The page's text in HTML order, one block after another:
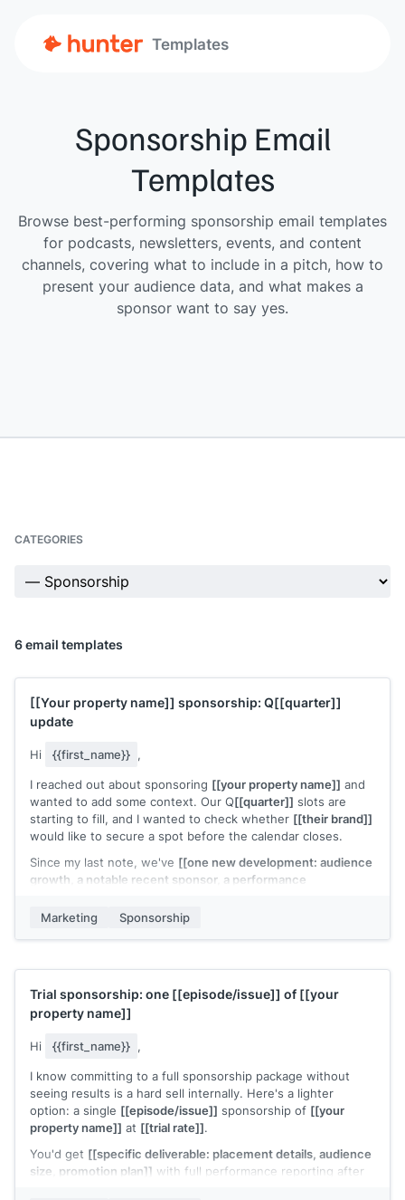
Templates
Sponsorship Email
Templates
Browse best-performing sponsorship email templates
for podcasts, newsletters, events, and content
channels, covering what to include in a pitch, how to
present your audience data, and what makes a
sponsor want to say yes.
CATEGORIES
6 email templates
[[Your property name]] sponsorship: Q[[quarter]]
update
Hi {{first_name}} ,
I reached out about sponsoring [[your property name]] and
wanted to add some context. Our Q[[quarter]] slots are
starting to fill, and I wanted to check whether [[their brand]]
would like to secure a spot before the calendar closes.
Since my last note, we've [[one new development: audience
growth, a notable recent sponsor, a performance
Is this something your team is considering for
timeframe]]?
[[Your name]]
Marketing Sponsorship
Trial sponsorship: one [[episode/issue]] of [[your
property name]]
Hi {{first_name}} ,
I know committing to a full sponsorship package without
seeing results is a hard sell internally. Here's a lighter
option: a single [[episode/issue]] sponsorship of [[your
property name]] at [[trial rate]].
You'd get [[specific deliverable: placement details, audience
size, promotion plan]] with full performance reporting after